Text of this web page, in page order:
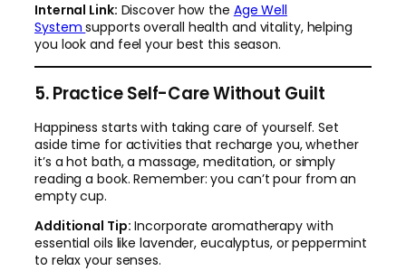
Internal Link: Discover how the Age Well
Systemsupports overall health and vitality, helping
you look and feel your best this season.
5. Practice Self-Care Without Guilt
Happiness starts with taking care of yourself. Set
aside time for activities that recharge you, whether
it’s a hot bath, a massage, meditation, or simply
reading a book. Remember: you can’t pour from an
empty cup.
Additional Tip: Incorporate aromatherapy with
essential oils like lavender, eucalyptus, or peppermint
to relax your senses.